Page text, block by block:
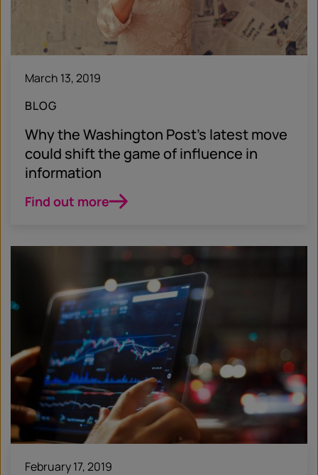
March 13, 2019
BLOG
Why the Washington Post’s latest move
could shift the game of influence in
information
Find out more
February 17, 2019